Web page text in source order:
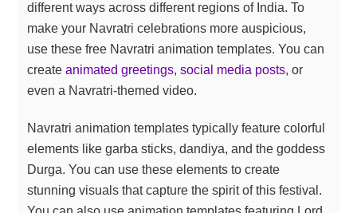
different ways across different regions of India. To
make your Navratri celebrations more auspicious,
use these free Navratri animation templates. You can
createanimated greetings,social media posts, or
even a Navratri-themed video.
Navratri animation templates typically feature colorful
elements like garba sticks, dandiya, and the goddess
Durga. You can use these elements to create
stunning visuals that capture the spirit of this festival.